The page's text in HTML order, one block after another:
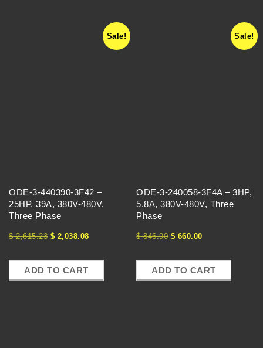
Sale!
ODE-3-440390-3F42 –
25HP, 39A, 380V-480V,
Three Phase
$2,615.23 $ 2,038.08
ADD TO CART
Sale!
ODE-3-240058-3F4A – 3HP,
5.8A, 380V-480V, Three
Phase
$846.90 $ 660.00
ADD TO CART